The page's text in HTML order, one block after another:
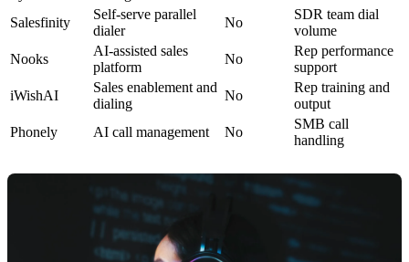
Salesfinity
Self-serve parallel
dialer
No
SDR team dial
volume
Nooks
AI-assisted sales
platform
No
Rep performance
support
iWishAI
Sales enablement and
dialing
No
Rep training and
output
Phonely
AI call management No
SMB call
handling